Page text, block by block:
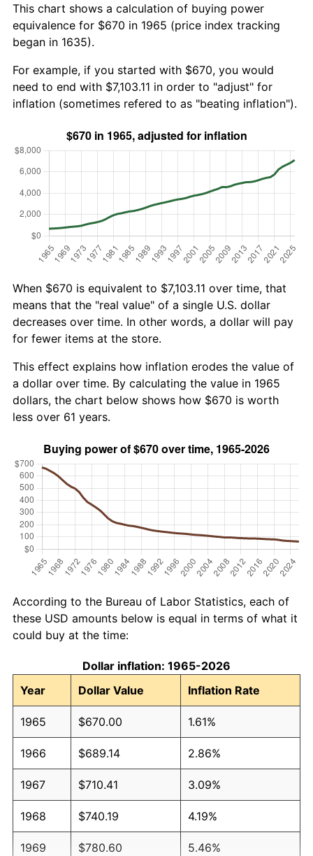
This chart shows a calculation of buying power
equivalence for $670 in 1965 (price index tracking
began in 1635).
For example, if you started with $670, you would
need to end with $7,103.11 in order to "adjust" for
inflation (sometimes refered to as "beating inflation").
When $670 is equivalent to $7,103.11 over time, that
means that the "real value" of a single U.S. dollar
decreases over time. In other words, a dollar will pay
for fewer items at the store.
This effect explains how inflation erodes the value of
a dollar over time. By calculating the value in 1965
dollars, the chart below shows how $670 is worth
less over 61 years.
According to the Bureau of Labor Statistics, each of
these USD amounts below is equal in terms of what it
could buy at the time:
Dollar inflation: 1965-2026
Year
Dollar Value Inflation Rate
1965 $670.00 1.61%
1966 $689.14 2.86%
1967 $710.41 3.09%
1968 $740.19 4.19%
1969 $780.60 5.46%